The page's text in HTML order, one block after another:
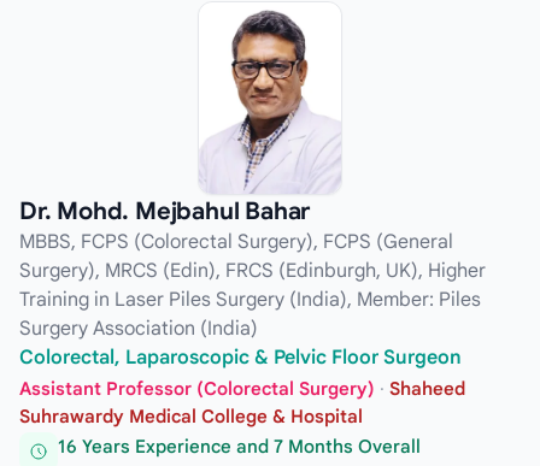
Dr. Mohd. Mejbahul Bahar
MBBS, FCPS (Colorectal Surgery), FCPS (General
Surgery), MRCS (Edin), FRCS (Edinburgh, UK), Higher
Training in Laser Piles Surgery (India), Member: Piles
Surgery Association (India)
Colorectal, Laparoscopic & Pelvic Floor Surgeon
Assistant Professor (Colorectal Surgery) · Shaheed
Suhrawardy Medical College & Hospital
16 Years Experience and 7 Months Overall